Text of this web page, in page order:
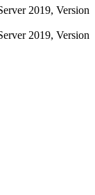
2019, Version
2019, Version